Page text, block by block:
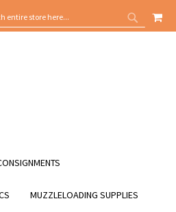
SEARCH
MY
MUZZLELOADING SUPPLIES